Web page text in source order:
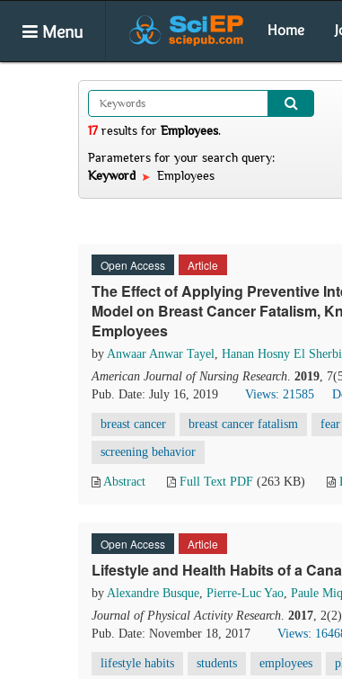
Menu Home
17 results for Employees.
Parameters for your search query:
Keyword
Employees
Open Access Article
The Effect of Applying Preventive
Model on Breast Cancer Fatalism,
Employees
by Anwaar Anwar Tayel, Hanan Hosny El
American Journal of Nursing Research. 2019,
Pub. Date: July 16, 2019
Views: 21585
breast cancer breast cancer fatalism fear
screening behavior
Abstract Full Text PDF (263 KB)
Open Access Article
Lifestyle and Health Habits of a
by Alexandre Busque, Pierre-Luc Yao, Paule
Journal of Physical Activity Research. 2017,
Pub. Date: November 18, 2017
Views:
lifestyle habits students employees